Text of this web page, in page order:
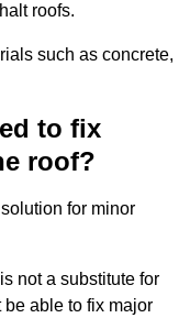
roofs.
such as concrete,
to fix
roof?
for minor
not a substitute for
able to fix major